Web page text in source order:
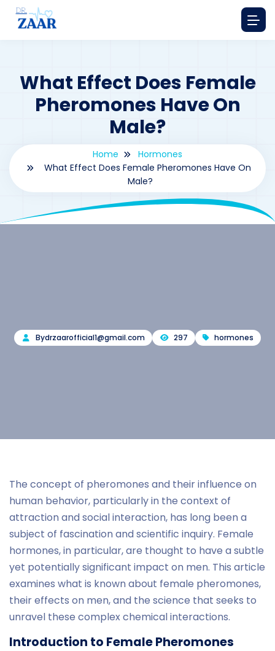
What Effect Does Female
Pheromones Have On
Male?
Home
Hormones
What Effect Does Female Pheromones Have On
Male?
Bydrzaarofficial1@gmail.com 297 hormones
The concept of pheromones and their influence on
human behavior, particularly in the context of
attraction and social interaction, has long been a
subject of fascination and scientific inquiry. Female
hormones, in particular, are thought to have a subtle
yet potentially significant impact on men. This article
examines what is known about female pheromones,
their effects on men, and the science that seeks to
unravel these complex chemical interactions.
Introduction to Female Pheromones